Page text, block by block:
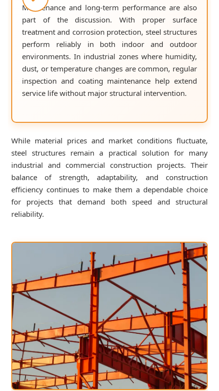
Maintenance and long-term performance are also
part of the discussion. With proper surface
treatment and corrosion protection, steel structures
perform reliably in both indoor and outdoor
environments. In industrial zones where humidity,
dust, or temperature changes are common, regular
inspection and coating maintenance help extend
service life without major structural intervention.
While material prices and market conditions fluctuate,
steel structures remain a practical solution for many
industrial and commercial construction projects. Their
balance of strength, adaptability, and construction
efficiency continues to make them a dependable choice
for projects that demand both speed and structural
reliability.